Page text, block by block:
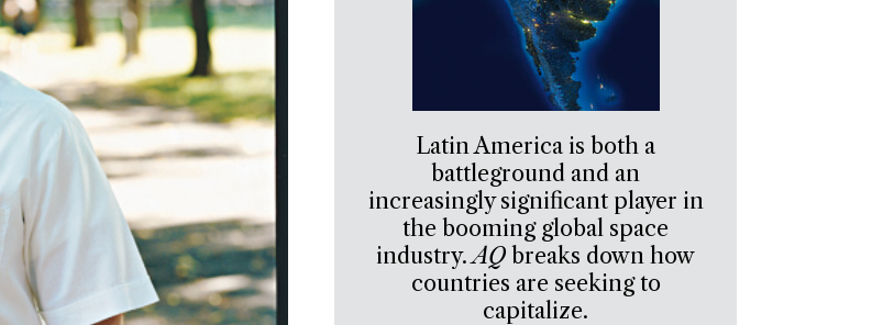
Latin America is both a
battleground and an
increasingly significant player in
the booming global space
industry.AQ breaks down how
countries are seeking to
capitalize.